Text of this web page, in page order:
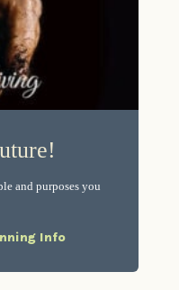
and purposes you
Info